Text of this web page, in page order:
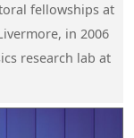
fellowships at
in 2006
research lab at